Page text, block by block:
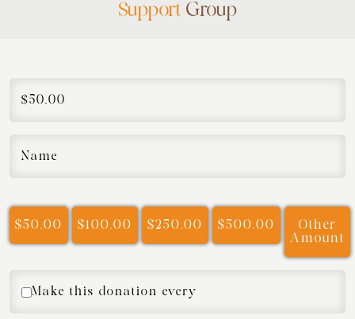
Support Group
$50.00 $100.00 $250.00 $500.00
Other
Amount
Make this donation every